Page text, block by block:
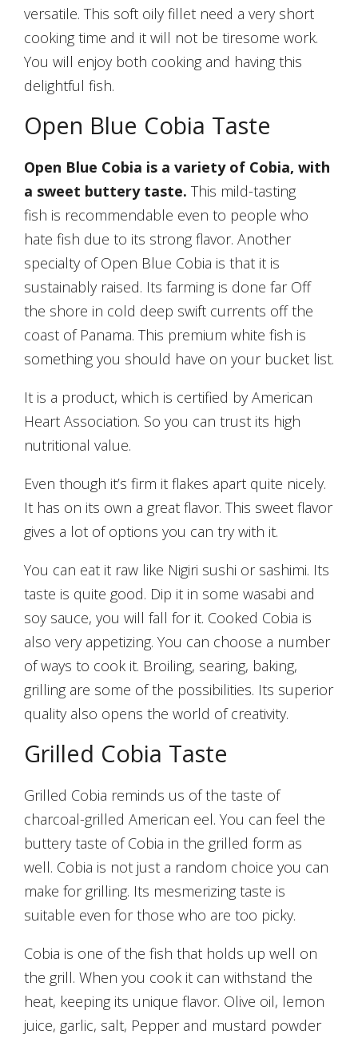
versatile. This soft oily fillet need a very short
cooking time and it will not be tiresome work.
You will enjoy both cooking and having this
delightful fish.
Open Blue Cobia Taste
Open Blue Cobia is a variety of Cobia, with
a sweet buttery taste. This mild-tasting
fish is recommendable even to people who
hate fish due to its strong flavor. Another
specialty of Open Blue Cobia is that it is
sustainably raised. Its farming is done far Off
the shore in cold deep swift currents off the
coast of Panama. This premium white fish is
something you should have on your bucket list.
It is a product, which is certified by American
Heart Association. So you can trust its high
nutritional value.
Even though it’s firm it flakes apart quite nicely.
It has on its own a great flavor. This sweet flavor
gives a lot of options you can try with it.
You can eat it raw like Nigiri sushi or sashimi. Its
taste is quite good. Dip it in some wasabi and
soy sauce, you will fall for it. Cooked Cobia is
also very appetizing. You can choose a number
of ways to cook it. Broiling, searing, baking,
grilling are some of the possibilities. Its superior
quality also opens the world of creativity.
Grilled Cobia Taste
Grilled Cobia reminds us of the taste of
charcoal-grilled American eel. You can feel the
buttery taste of Cobia in the grilled form as
well. Cobia is not just a random choice you can
make for grilling. Its mesmerizing taste is
suitable even for those who are too picky.
Cobia is one of the fish that holds up well on
the grill. When you cook it can withstand the
heat, keeping its unique flavor. Olive oil, lemon
juice, garlic, salt, Pepper and mustard powder